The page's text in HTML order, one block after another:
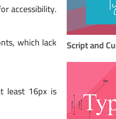
accessibility.
which lack
least 16px is